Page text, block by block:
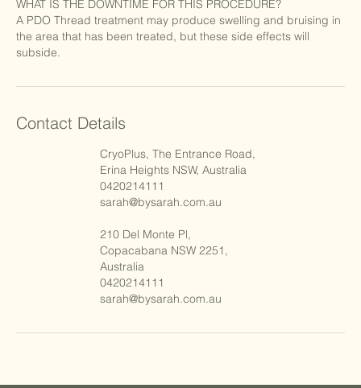
WHAT IS THE DOWNTIME FOR THIS PROCEDURE?
A PDO Thread treatment may produce swelling and bruising in
the area that has been treated, but these side effects will
subside.
Contact Details
CryoPlus, The Entrance Road,
Erina Heights NSW, Australia
0420214111
sarah@bysarah.com.au
210 Del Monte Pl,
Copacabana NSW 2251,
Australia
0420214111
sarah@bysarah.com.au